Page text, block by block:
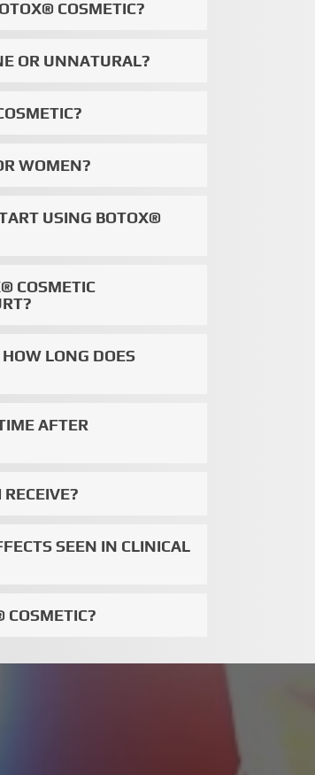
COSMETIC?
OR UNNATURAL?
WOMEN?
USING BOTOX®
COSMETIC
LONG DOES
AFTER
SEEN IN CLINICAL
COSMETIC?